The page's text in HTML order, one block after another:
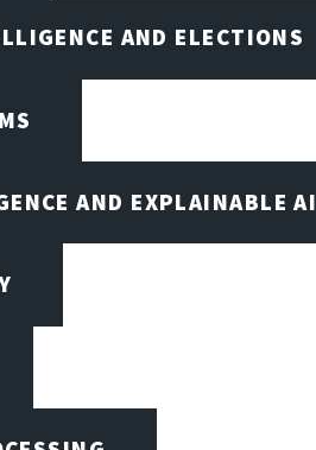
AND ELECTIONS
AND EXPLAINABLE AI